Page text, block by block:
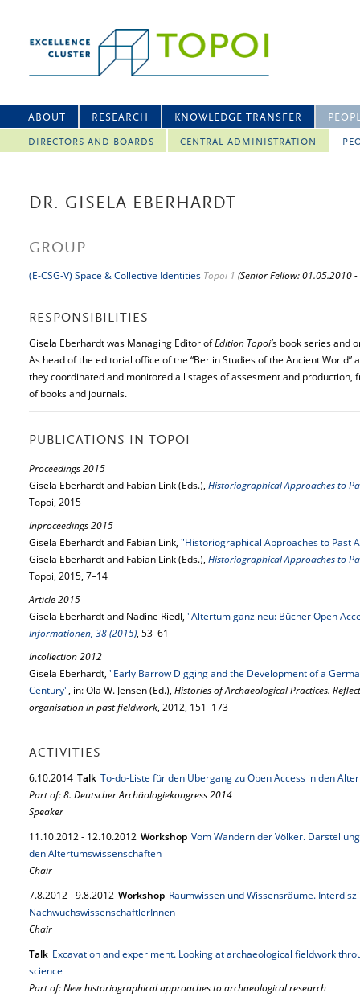
ABOUT RESEARCH KNOWLEDGE TRANSFER
DIRECTORS AND BOARDS CENTRAL ADMINISTRATION
DR. GISELA EBERHARDT
GROUP
(E-CSG-V) Space & Collective Identities Topoi 1 (Senior Fellow: 01.05.2010
RESPONSIBILITIES
Gisela Eberhardt was Managing Editor ofEdition Topoi’s book series and
As head of the editorial office of the “Berlin Studies of the Ancient World”
they coordinated and monitored all stages of assesment and
of books and journals.
PUBLICATIONS IN TOPOI
Proceedings 2015
Gisela Eberhardt and Fabian Link (Eds.), Historiographical Approaches to
Topoi, 2015
Inproceedings 2015
Gisela Eberhardt and Fabian Link, "Historiographical Approaches to Past
Gisela Eberhardt and Fabian Link (Eds.), Historiographical Approaches to
Topoi, 2015, 7–14
Article 2015
Gisela Eberhardt and Nadine Riedl, "Altertum ganz neu: Bücher Open
Informationen, 38 (2015), 53–61
Incollection 2012
Gisela Eberhardt, "Early Barrow Digging and the Development of a
Century", in: Ola W. Jensen (Ed.), Histories of Archaeological Practices.
organisation in past fieldwork, 2012, 151–173
ACTIVITIES
6.10.2014 Talk To-do-Liste für den Übergang zu Open Access in den
Part of: 8. Deutscher Archäologiekongress 2014
Speaker
11.10.2012- 12.10.2012 Workshop Vom Wandern der Völker.
den Altertumswissenschaften
Chair
7.8.2012-9.8.2012 Workshop Raumwissen und Wissensräume.
NachwuchswissenschaftlerInnen
Chair
Talk Excavation and experiment. Looking at archaeological fieldwork
science
Part of: New historiographical approaches to archaeological research